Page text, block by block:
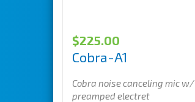
$225.00
Cobra-A1
Cobra noise canceling mic w/
preamped electret